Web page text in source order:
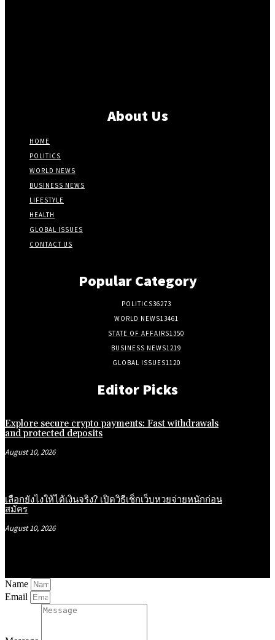
About Us
HOME
POLITICS
WORLD NEWS
BUSINESS NEWS
LIFESTYLE
HEALTH
GLOBAL ISSUES
CONTACT US
Popular Category
POLITICS36273
WORLD NEWS13461
STATE OF AFFAIRS1350
BUSINESS NEWS1219
GLOBAL ISSUES1120
Editor Picks
Explore secure crypto payments: Fast withdrawals
and protected deposits
August 10, 2026
เลือกยังไงให้ได้เงินจริง? เปิดวิธีเช็กเว็บหวยจ่ายหนักก่อน
สมัคร
August 10, 2026
Name
Email